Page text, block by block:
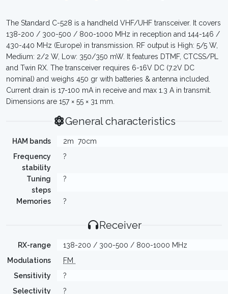
The Standard C-528 is a handheld VHF/UHF transceiver. It covers
138-200 / 300-500 / 800-1000 MHz in reception and 144-146 /
430-440 MHz (Europe) in transmission. RF output is High: 5/5 W,
Medium: 2/2 W, Low: 350/350 mW. It features DTMF, CTCSS/PL
and Twin RX. The transceiver requires 6-16V DC (7.2V DC
nominal) and weighs 450 gr with batteries & antenna included.
Current drain is 17-100 mA in receive and max 1.3 A in transmit.
Dimensions are 157 × 55 × 31 mm.
General characteristics
HAM bands 2m 70cm
Frequency
stability
?
Tuning
steps
?
Memories ?
Receiver
RX-range
138-200 / 300-500 / 800-1000 MHz
Modulations
FM
Sensitivity
?
Selectivity
?